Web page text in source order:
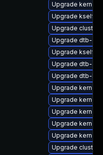
Upgrade kernel-
Upgrade
Upgrade
Upgrade dtb-
Upgrade
Upgrade dtb-
Upgrade dtb-
Upgrade kernel-
Upgrade
Upgrade
Upgrade kernel-
Upgrade
Upgrade